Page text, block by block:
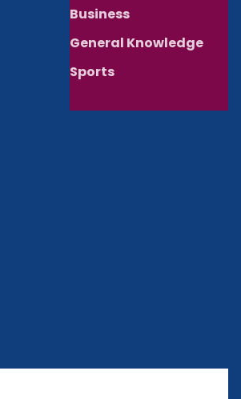
Business
General Knowledge
Sports